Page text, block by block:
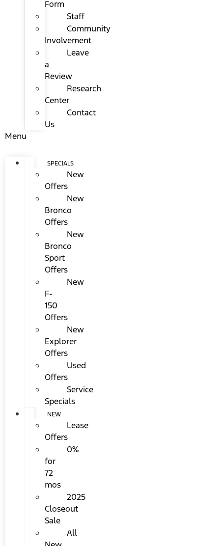
Form
Staff
Community
Involvement
Leave
a
Review
Research
Center
Contact
Us
Menu
SPECIALS
New
Offers
New
Bronco
Offers
New
Bronco
Sport
Offers
New
F-
150
Offers
New
Explorer
Offers
Used
Offers
Service
Specials
NEW
Lease
Offers
0%
for
72
mos
2025
Closeout
Sale
All